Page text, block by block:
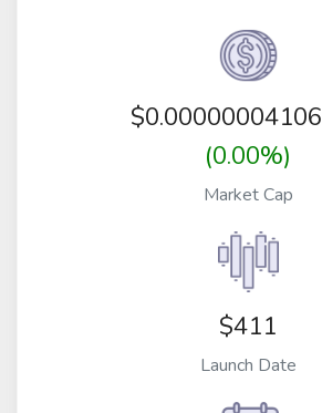
$
(0.00%)
Market Cap
$411
Launch Date